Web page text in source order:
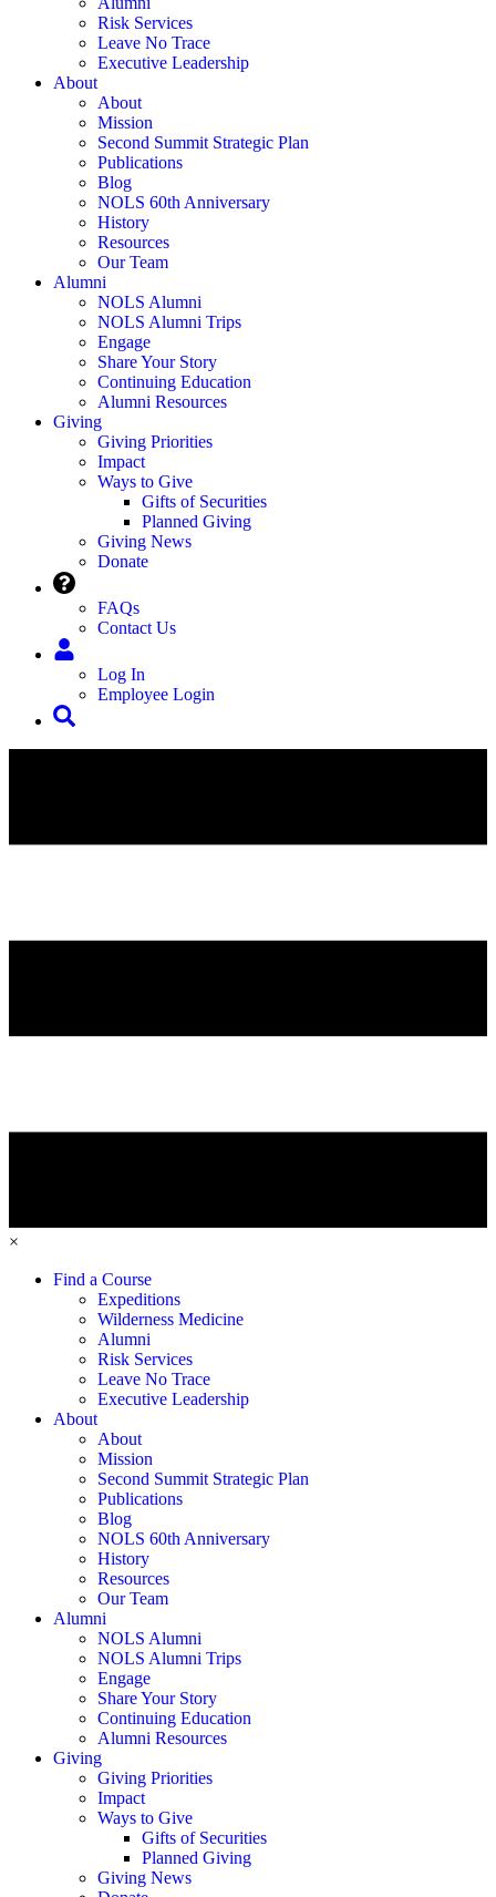
Risk Services
Leave No Trace
Executive Leadership
About
About
Mission
Second Summit Strategic Plan
Publications
Blog
NOLS 60th Anniversary
History
Resources
Our Team
Alumni
NOLS Alumni
NOLS Alumni Trips
Engage
Share Your Story
Continuing Education
Alumni Resources
Giving
Giving Priorities
Impact
Ways to Give
Gifts of Securities
Planned Giving
Giving News
Donate
FAQs
Contact Us
Log In
Employee Login
×
Find a Course
Expeditions
Wilderness Medicine
Alumni
Risk Services
Leave No Trace
Executive Leadership
About
About
Mission
Second Summit Strategic Plan
Publications
Blog
NOLS 60th Anniversary
History
Resources
Our Team
Alumni
NOLS Alumni
NOLS Alumni Trips
Engage
Share Your Story
Continuing Education
Alumni Resources
Giving
Giving Priorities
Impact
Ways to Give
Gifts of Securities
Planned Giving
Giving News